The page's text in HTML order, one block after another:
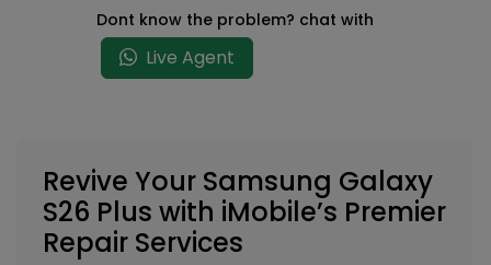
Dont know the problem? chat with
Live Agent
Revive Your Samsung Galaxy
S26 Plus with iMobile’s Premier
Repair Services